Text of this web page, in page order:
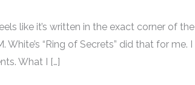
like it’s written in the exact corner of the
“Ring of Secrets” did that for me. I
What I […]